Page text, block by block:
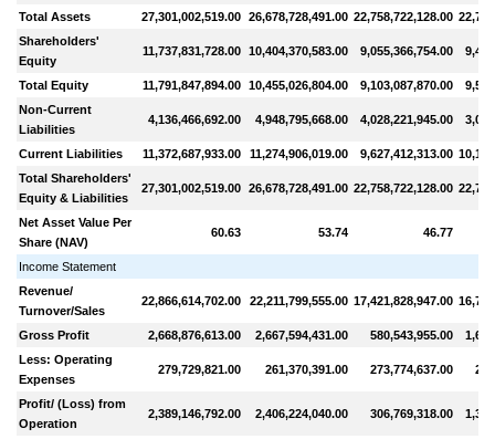
Total Assets
27,301,002,519.00 26,678,728,491.00 22,758,722,128.00
Shareholders'
Equity
11,737,831,728.00 10,404,370,583.00 9,055,366,754.00
Total Equity 11,791,847,894.00 10,455,026,804.00 9,103,087,870.00
Non-Current
Liabilities
4,136,466,692.00 4,948,795,668.00 4,028,221,945.00
Current Liabilities 11,372,687,933.00 11,274,906,019.00 9,627,412,313.00
Total Shareholders'
Equity & Liabilities
27,301,002,519.00 26,678,728,491.00 22,758,722,128.00
Net Asset Value Per
Share (NAV)
60.63 53.74 46.77
Income Statement
Revenue/
Turnover/Sales
22,866,614,702.00 22,211,799,555.00 17,421,828,947.00
Gross Profit 2,668,876,613.00 2,667,594,431.00 580,543,955.00
Less: Operating
Expenses
279,729,821.00 261,370,391.00 273,774,637.00
Profit/ (Loss) from
Operation
2,389,146,792.00 2,406,224,040.00 306,769,318.00